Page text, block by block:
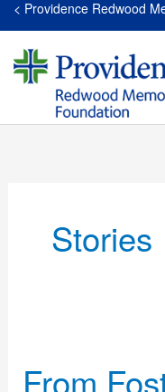
< Providence Redwood
Stories
From
Child